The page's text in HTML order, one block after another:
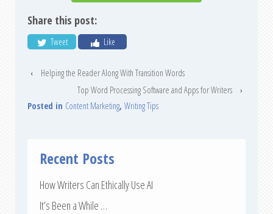
Share this post:
Tweet Like
‹
Helping the Reader Along With Transition Words
Top Word Processing Software and Apps for Writers
›
Posted in Content Marketing, Writing Tips
Recent Posts
How Writers Can Ethically Use AI
It’s Been a While …